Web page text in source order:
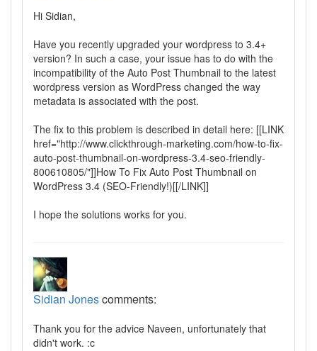
Hi Sidian,
Have you recently upgraded your wordpress to 3.4+
version? In such a case, your issue has to do with the
incompatibility of the Auto Post Thumbnail to the latest
wordpress version as WordPress changed the way
metadata is associated with the post.
The fix to this problem is described in detail here: [[LINK
href="http://www.clickthrough-marketing.com/how-to-fix-
auto-post-thumbnail-on-wordpress-3.4-seo-friendly-
800610805/"]]How To Fix Auto Post Thumbnail on
WordPress 3.4 (SEO-Friendly!)[[/LINK]]
I hope the solutions works for you.
Sidian Jonescomments:
Thank you for the advice Naveen, unfortunately that
didn't work. :c